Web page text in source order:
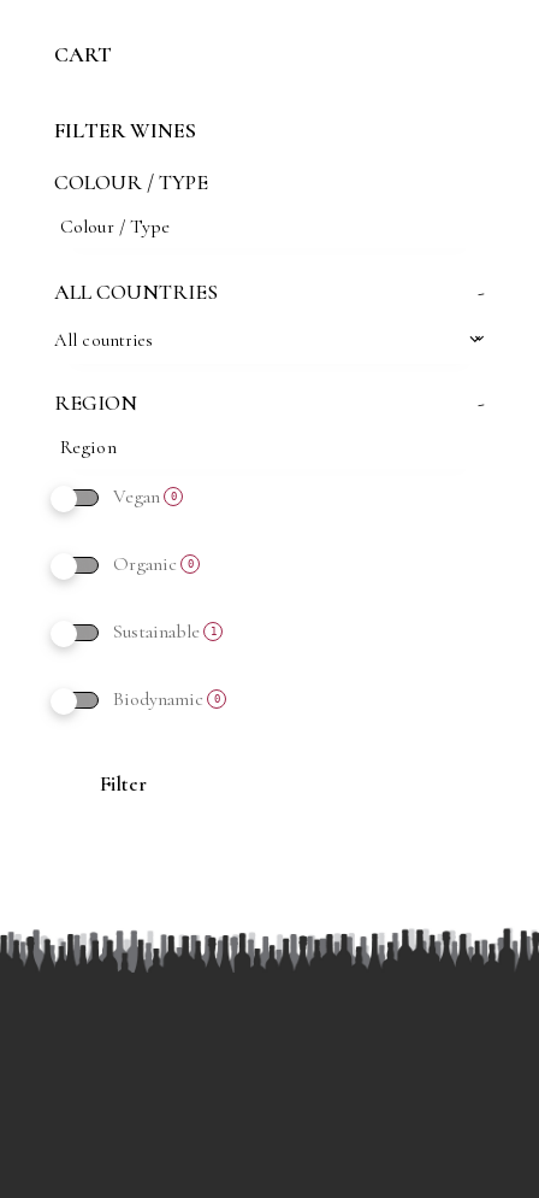
CART
FILTER WINES
COLOUR / TYPE
ALL COUNTRIES -
All countries
REGION -
Vegan 0
Organic 0
Sustainable 1
Biodynamic 0
Filter